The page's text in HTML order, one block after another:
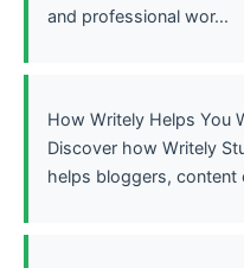
and professional wor...
How Writely Helps You
Discover how Writely
helps bloggers, content